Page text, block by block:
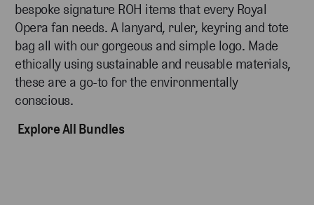
bespoke signature ROH items that every Royal
Opera fan needs. A lanyard, ruler, keyring and tote
bag all with our gorgeous and simple logo. Made
ethically using sustainable and reusable materials,
these are a go-to for the environmentally
conscious.
Explore All Bundles